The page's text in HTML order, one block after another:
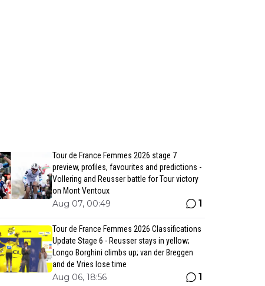
Tour de France Femmes 2026 stage 7
preview, profiles, favourites and predictions -
Vollering and Reusser battle for Tour victory
on Mont Ventoux
Aug 07, 00:49 1
Tour de France Femmes 2026 Classifications
Update Stage 6 - Reusser stays in yellow;
Longo Borghini climbs up; van der Breggen
and de Vries lose time
Aug 06, 18:56 1